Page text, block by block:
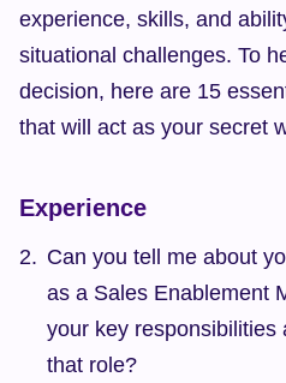
experience, skills, and
situational challenges. To
decision, here are 15
that will act as your secret
Experience
Can you tell me about
as a Sales Enablement
your key responsibilities
that role?